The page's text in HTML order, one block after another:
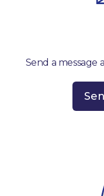
Send a message